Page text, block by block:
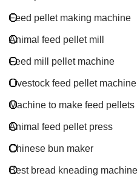
Feed pellet making machine
Animal feed pellet mill
Feed mill pellet machine
Livestock feed pellet machine
Machine to make feed pellets
Animal feed pellet press
Chinese bun maker
Best bread kneading machine